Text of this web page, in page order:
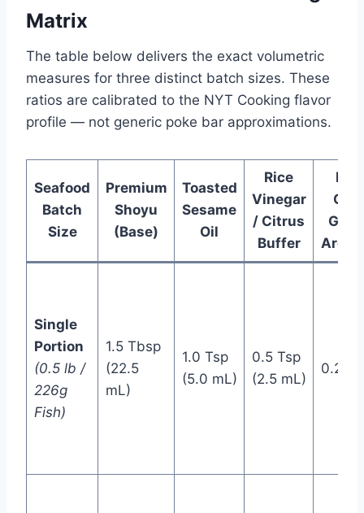
Matrix
The table below delivers the exact volumetric
measures for three distinct batch sizes. These
ratios are calibrated to the NYT Cooking flavor
profile — not generic poke bar approximations.
Seafood
Batch
Size
Premium
Shoyu
(Base)
Toasted
Sesame
Oil
Rice
Vinegar
/ Citrus
Buffer
Single
Portion
(0.5 lb /
226g
Fish)
1.5 Tbsp
(22.5
mL)
1.0 Tsp
(5.0 mL)
0.5 Tsp
(2.5 mL)
0.25